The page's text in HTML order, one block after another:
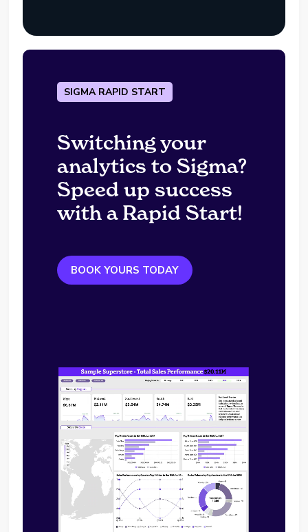
SIGMA RAPID START
Switching your
analytics to Sigma?
Speed up success
with a Rapid Start!
BOOK YOURS TODAY